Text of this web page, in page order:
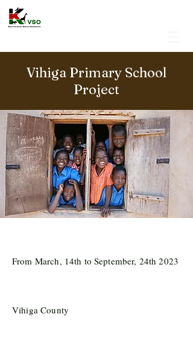
Vihiga Primary School
Project
From March, 14th to September, 24th 2023
Vihiga County